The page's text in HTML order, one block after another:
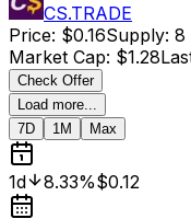
CS.TRADE
Price: $0.16Supply: 8
Market Cap: $1.28
Check Offer
Load more...
7D
1M Max
1d 8.33%$0.12